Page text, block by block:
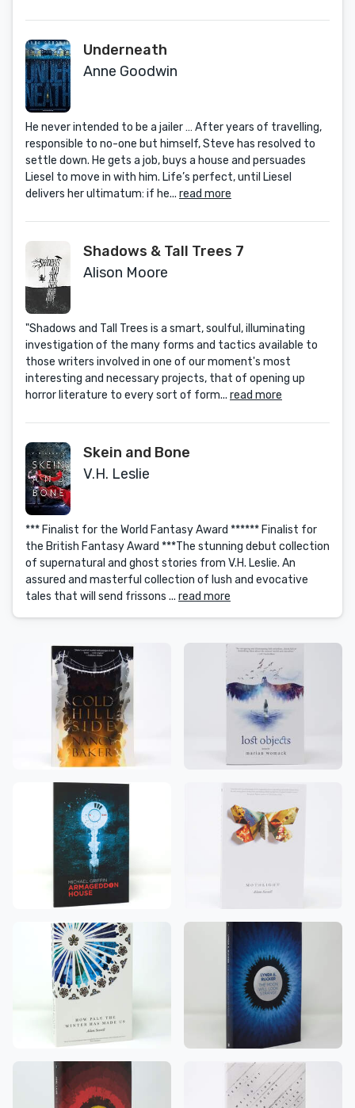
Underneath
Anne Goodwin
He never intended to be a jailer … After years of travelling,
responsible to no-one but himself, Steve has resolved to
settle down. He gets a job, buys a house and persuades
Liesel to move in with him. Life’s perfect, until Liesel
delivers her ultimatum: if he... read more
Shadows & Tall Trees 7
Alison Moore
"Shadows and Tall Trees is a smart, soulful, illuminating
investigation of the many forms and tactics available to
those writers involved in one of our moment's most
interesting and necessary projects, that of opening up
horror literature to every sort of form... read more
Skein and Bone
V.H. Leslie
*** Finalist for the World Fantasy Award ****** Finalist for
the British Fantasy Award ***The stunning debut collection
of supernatural and ghost stories from V.H. Leslie. An
assured and masterful collection of lush and evocative
tales that will send frissons ... read more